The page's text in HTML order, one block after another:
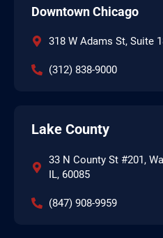
Downtown Chicago
318 W Adams St, Suite
(312) 838-9000
Lake County
33 N County St #201,
IL, 60085
(847) 908-9959